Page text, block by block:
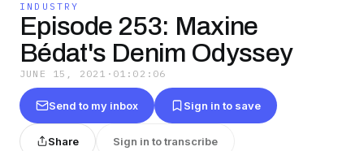
INDUSTRY
Episode 253: Maxine
Bédat's Denim Odyssey
JUNE 15, 2021 · 01:02:06
Send to my inbox Sign in to save
Share Sign in to transcribe